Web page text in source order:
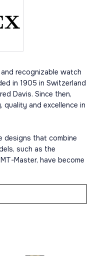
recognizable watch
in 1905 in Switzerland
Davis. Since then,
quality and excellence in
designs that combine
such as the
Master, have become